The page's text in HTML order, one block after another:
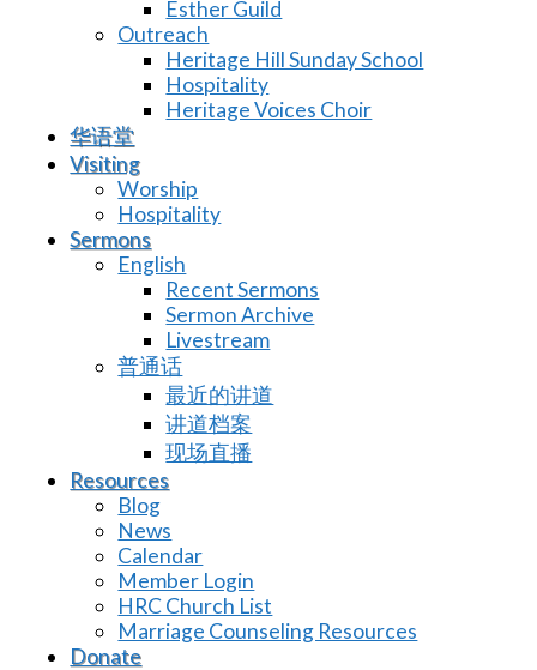
Esther Guild
Outreach
Heritage Hill Sunday School
Hospitality
Heritage Voices Choir
华语堂
Visiting
Worship
Hospitality
Sermons
English
Recent Sermons
Sermon Archive
Livestream
普通话
最近的讲道
讲道档案
现场直播
Resources
Blog
News
Calendar
Member Login
HRC Church List
Marriage Counseling Resources
Donate